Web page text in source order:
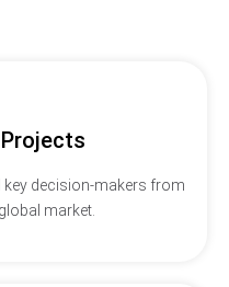
key decision-makers from
market.